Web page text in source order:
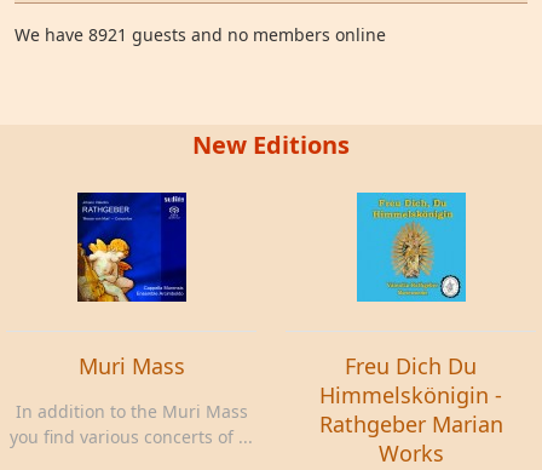
We have 8921 guests and no members online
New Editions
Muri Mass
In addition to the Muri Mass
you find various concerts of ...
Freu Dich Du
Himmelskönigin -
Rathgeber Marian
Works